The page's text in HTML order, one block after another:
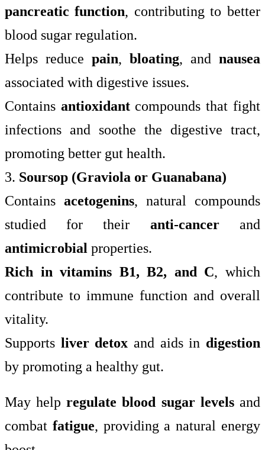
pancreatic function, contributing to better
blood sugar regulation.
Helps reduce pain, bloating, and nausea
associated with digestive issues.
Contains antioxidantcompounds that fight
infections and soothe the digestive tract,
promoting better gut health.
3. Soursop (Graviola or Guanabana)
Contains acetogenins, natural compounds
studied for their anti-cancerand
antimicrobial properties.
Rich in vitamins B1, B2, and C, which
contribute to immune function and overall
vitality.
Supports liver detox and aids in digestion
by promoting a healthy gut.
May helpregulate blood sugar levelsand
combat fatigue, providing a natural energy